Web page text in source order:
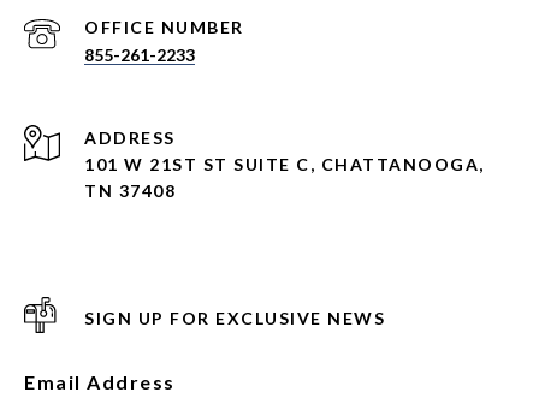
855-261-2233
ADDRESS
101 W 21ST ST SUITE C, CHATTANOOGA,
TN 37408
SIGN UP FOR EXCLUSIVE NEWS
Email Address